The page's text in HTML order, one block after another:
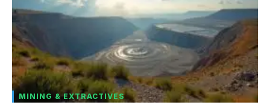
MINING & EXTRACTIVES